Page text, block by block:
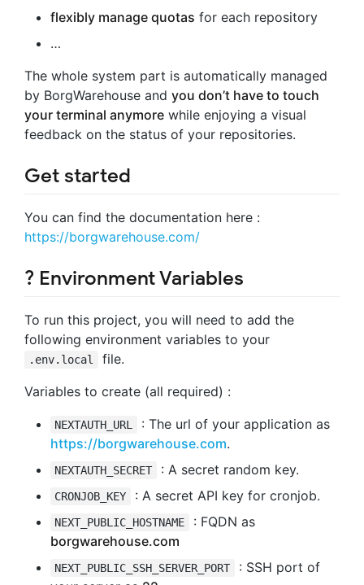
flexibly manage quotas for each repository
…
The whole system part is automatically managed
by BorgWarehouse and you don’t have to touch
your terminal anymore while enjoying a visual
feedback on the status of your repositories.
Get started
You can find the documentation here :
https://borgwarehouse.com/
? Environment Variables
To run this project, you will need to add the
following environment variables to your
.env.local
file.
Variables to create (all required) :
NEXTAUTH_URL
: The url of your application as
https://borgwarehouse.com.
NEXTAUTH_SECRET : A secret random key.
CRONJOB_KEY : A secret API key for cronjob.
NEXT_PUBLIC_HOSTNAME
: FQDN as
borgwarehouse.com
NEXT_PUBLIC_SSH_SERVER_PORT
: SSH port of